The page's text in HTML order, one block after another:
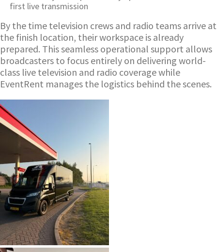
first live transmission
By the time television crews and radio teams arrive at
the finish location, their workspace is already
prepared. This seamless operational support allows
broadcasters to focus entirely on delivering world-
class live television and radio coverage while
EventRent manages the logistics behind the scenes.